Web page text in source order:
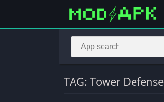
TAG: Tower Defense